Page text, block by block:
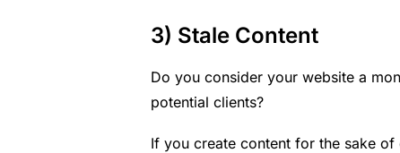
3) Stale Content
Do you consider your website a
potential clients?
If you create content for the sake